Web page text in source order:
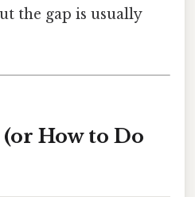
the gap is usually
How to Do